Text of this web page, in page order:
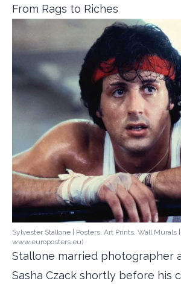
From Rags to Riches
Sylvester Stallone | Posters, Art Prints, Wall Murals
www.europosters.eu)
Stallone married photographer
Sasha Czack shortly before his